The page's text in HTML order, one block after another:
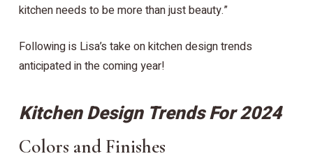
kitchen needs to be more than just beauty.”
Following is Lisa’s take on kitchen design trends
anticipated in the coming year!
Kitchen Design Trends For 2024
Colors and Finishes